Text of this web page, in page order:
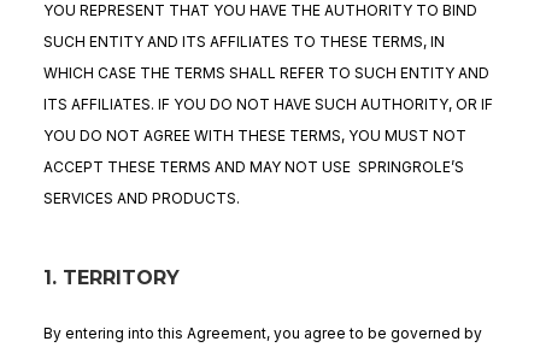
YOU REPRESENT THAT YOU HAVE THE AUTHORITY TO BIND
SUCH ENTITY AND ITS AFFILIATES TO THESE TERMS, IN
WHICH CASE THE TERMS SHALL REFER TO SUCH ENTITY AND
ITS AFFILIATES. IF YOU DO NOT HAVE SUCH AUTHORITY, OR IF
YOU DO NOT AGREE WITH THESE TERMS, YOU MUST NOT
ACCEPT THESE TERMS AND MAY NOT USE SPRINGROLE’S
SERVICES AND PRODUCTS.
1. TERRITORY
By entering into this Agreement, you agree to be governed by